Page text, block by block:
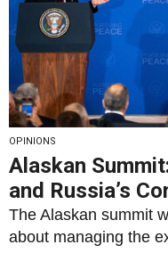
OPINIONS
Alaskan
and Russia’s
The Alaskan summit
about managing the
ByRais Hussin
2